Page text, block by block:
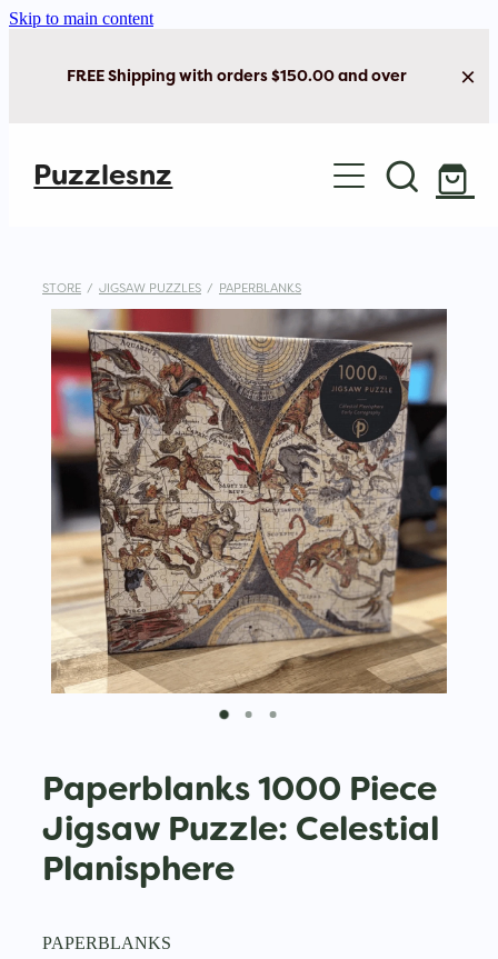
Skip to main content
FREE Shipping with orders $150.00 and over
Puzzlesnz
Shop Jigsaw Puzzles
Brain Play
Cards & Stationery
STORE / JIGSAW PUZZLES / PAPERBLANKS
Paperblanks 1000 Piece
Jigsaw Puzzle: Celestial
Planisphere
PAPERBLANKS